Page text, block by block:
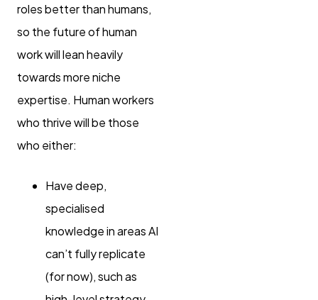
roles better than humans,
so the future of human
work will lean heavily
towards more niche
expertise. Human workers
who thrive will be those
who either:
Have deep,
specialised
knowledge in areas AI
can’t fully replicate
(for now), such as